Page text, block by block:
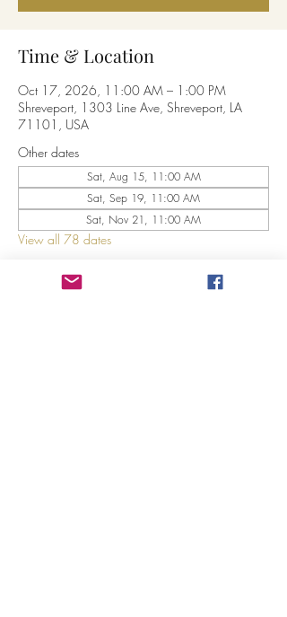
Time & Location
Oct 17, 2026, 11:00 AM – 1:00 PM
Shreveport, 1303 Line Ave, Shreveport, LA
71101, USA
Other dates
Sat, Aug 15, 11:00 AM
Sat, Sep 19, 11:00 AM
Sat, Nov 21, 11:00 AM
View all 78 dates
About The Event